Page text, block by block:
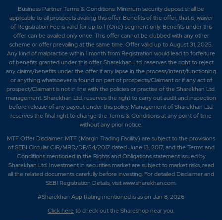
Business Partner Terms & Conditions: Minimum security deposit shall be
applicable to all prospects availing this offer. Benefits of the offer; that is, waiver
of Registration Fee is valid for up to 1 (One) segment only. Benefits under this
offer can be availed only once. This offer cannot be clubbed with any other
scheme or offer prevailing at the same time. Offer valid up to August 31, 2025.
Any kind of malpractice within 1 month from Registration would lead to forfeiture
of benefits granted under this offer. Sharekhan Ltd. reserves the right to reject
any claims/benefits under the offer if any lapse in the process/intent/functioning
or anything whatsoever is found on part of prospects/Claimant or if any act of
prospect/Claimant is not in line with the policies or practise of the Sharekhan Ltd.
management. Sharekhan Ltd. reserves the right to carry out audit and inspection
before release of any payout under this policy. Management of Sharekhan Ltd.
reserves the final right to change the Terms & Conditions at any point of time
without any prior notice.
MTF Offer Disclaimer: MTF (Margin Trading Facility) are subject to the provisions
of SEBI Circular CIR/MRD/DP/54/2017 dated June 13, 2017, and the Terms and
Conditions mentioned in the Rights and Obligations statement issued by
Sharekhan Ltd. Investment in securities market are subject to market risks, read
all the related documents carefully before investing. For detailed Disclaimer and
SEBI Registration Details, visit www.sharekhan.com.
#Sharekhan App Rating mentioned is ason Jan 8, 2026
Click hereto check out the Shareshop near you.